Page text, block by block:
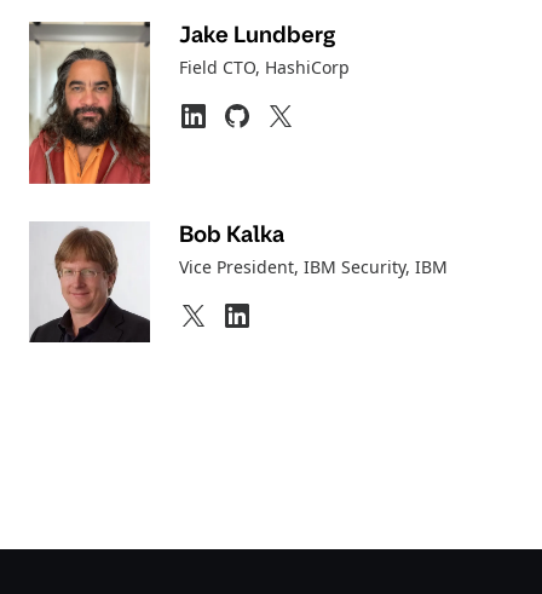
Jake Lundberg
Field CTO, HashiCorp
Bob Kalka
Vice President, IBM Security, IBM